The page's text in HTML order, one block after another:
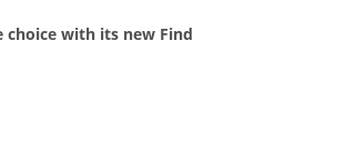
choice with its new Find